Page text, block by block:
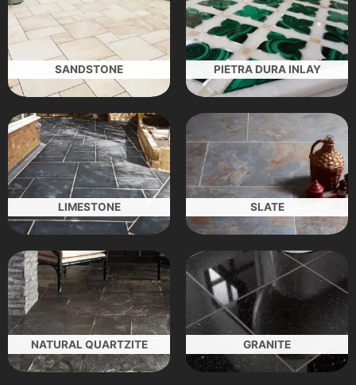
SANDSTONE PIETRA DURA INLAY
LIMESTONE SLATE
NATURAL QUARTZITE GRANITE